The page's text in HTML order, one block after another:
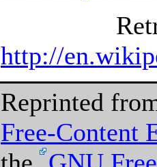
http://
Reprinted
Free-Content